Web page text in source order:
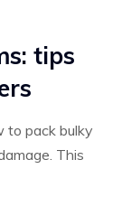
tips
to pack bulky
This